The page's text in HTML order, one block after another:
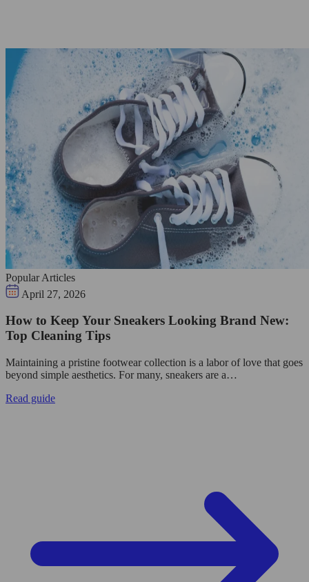
Popular Articles
April 27, 2026
How to Keep Your Sneakers Looking Brand New:
Top Cleaning Tips
Maintaining a pristine footwear collection is a labor of love that goes
beyond simple aesthetics. For many, sneakers are a…
Read guide